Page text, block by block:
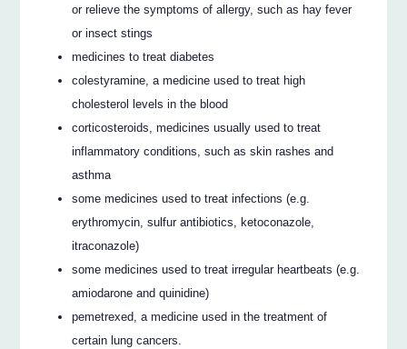
or relieve the symptoms of allergy, such as hay fever
or insect stings
medicines to treat diabetes
colestyramine, a medicine used to treat high
cholesterol levels in the blood
corticosteroids, medicines usually used to treat
inflammatory conditions, such as skin rashes and
asthma
some medicines used to treat infections (e.g.
erythromycin, sulfur antibiotics, ketoconazole,
itraconazole)
some medicines used to treat irregular heartbeats (e.g.
amiodarone and quinidine)
pemetrexed, a medicine used in the treatment of
certain lung cancers.